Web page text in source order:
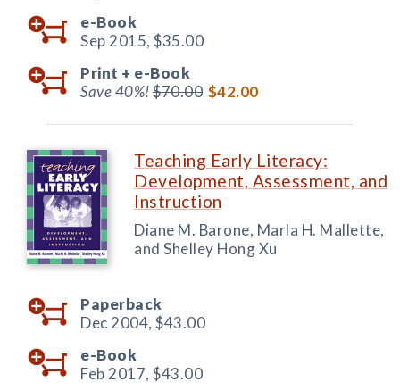
e-Book
Sep 2015, $35.00
Print + e-Book
Save 40%!$70.00 $42.00
Teaching Early Literacy:
Development, Assessment, and
Instruction
Diane M. Barone, Marla H. Mallette,
and Shelley Hong Xu
Paperback
Dec 2004, $43.00
e-Book
Feb 2017, $43.00